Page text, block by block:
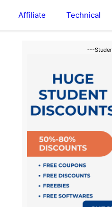
Affiliate Technical
---